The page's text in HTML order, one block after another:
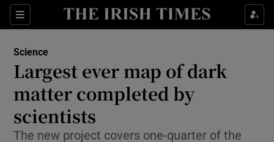
Sections
Show Culture sub sections
Show Technology sub sections
Show Science sub sections
Science
Largest ever map of dark
matter completed by
scientists
The new project covers one-quarter of the